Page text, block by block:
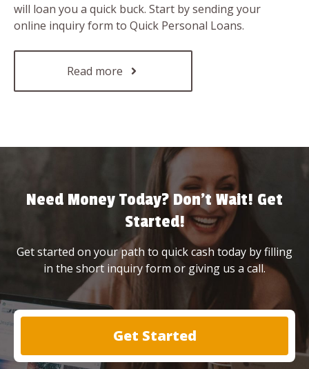
will loan you a quick buck. Start by sending your
online inquiry form to Quick Personal Loans.
Read more
Need Money Today? Don’t Wait! Get
Started!
Get started on your path to quick cash today by filling
in the short inquiry form or giving us a call.
Get Started